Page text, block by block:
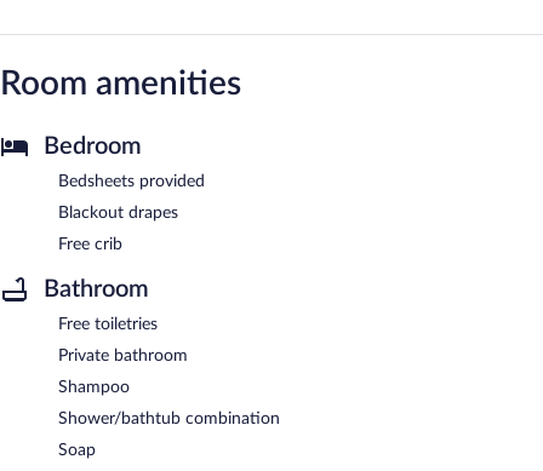
Room amenities
Bedroom
Bedsheets provided
Blackout drapes
Free crib
Bathroom
Free toiletries
Private bathroom
Shampoo
Shower/bathtub combination
Soap